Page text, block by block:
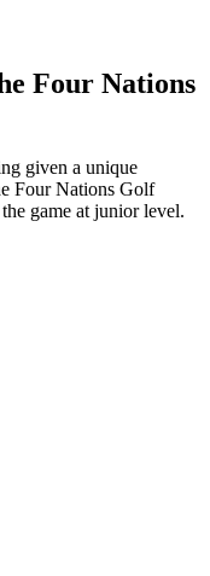
Four Nations
given a unique
Four Nations Golf
game at junior level.